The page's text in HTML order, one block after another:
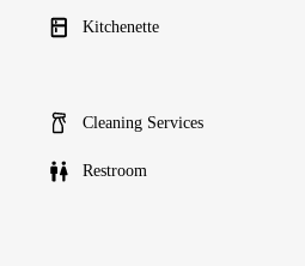
Kitchenette
Cleaning Services
Restroom